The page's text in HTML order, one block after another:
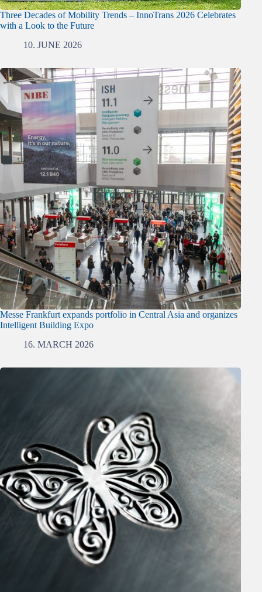
Three Decades of Mobility Trends – InnoTrans 2026 Celebrates
with a Look to the Future
10. JUNE 2026
Messe Frankfurt expands portfolio in Central Asia and organizes
Intelligent Building Expo
16. MARCH 2026